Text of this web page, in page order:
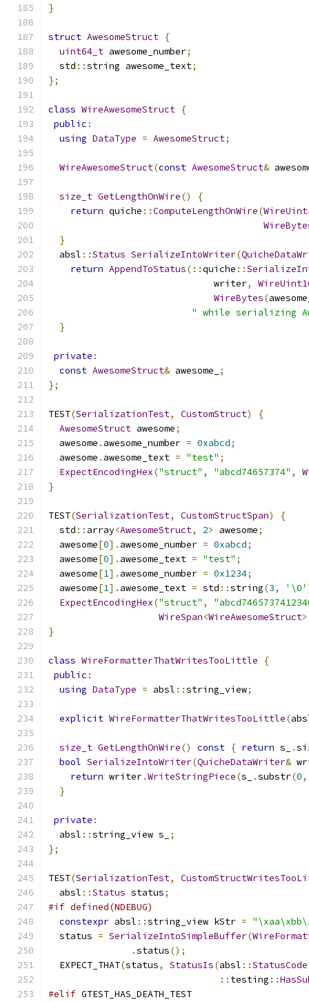
}
struct AwesomeStruct {
uint64_t awesome_number;
  std
::string awesome_text;
};
class WireAwesomeStruct {
public :
using DataType = AwesomeStruct;
WireAwesomeStruct(const AwesomeStruct&
size_t GetLengthOnWire()
{
return quiche ::ComputeLengthOnWire(
}
  absl
::Status SerializeIntoWriter(
return AppendToStatus(::quiche ::
                              writer
,
WireBytes(
" while serializing
}
private :
const AwesomeStruct& awesome_
;
};
TEST(SerializationTest, CustomStruct)
{
AwesomeStruct awesome;
  awesome
. awesome_number = 0xabcd;
  awesome
. awesome_text = "test" ;
ExpectEncodingHex("struct" , "abcd74657374" ,
}
TEST(SerializationTest, CustomStructSpan)
{
  std
:: array<AwesomeStruct, 2> awesome;
  awesome
[0]. awesome_number = 0xabcd;
  awesome
[0]. awesome_text = "test" ;
  awesome
[1]. awesome_number = 0x1234;
  awesome
[1]. awesome_text = std ::string(3, '\0'
ExpectEncodingHex("struct" ,
WireSpan<WireAwesomeStruct
}
class WireFormatterThatWritesTooLittle
{
public :
using DataType = absl ::string_view;
explicit WireFormatterThatWritesTooLittle(
size_t GetLengthOnWire() const { return s_ .
bool SerializeIntoWriter(QuicheDataWriter&
return writer.WriteStringPiece(s_ .substr(0,
}
private :
  absl
::string_view s_
;
};
TEST(SerializationTest,
  absl
::Status status;
#if defined(NDEBUG)
constexpr absl ::string_view kStr =
  status
= SerializeIntoSimpleBuffer(
.status();
  EXPECT_THAT
(status, StatusIs(absl ::StatusCode
:: testing ::
#elif GTEST_HAS_DEATH_TEST